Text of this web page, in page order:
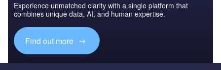
Experience unmatched clarity with a single platform that
combines unique data, AI, and human expertise.
Find out more